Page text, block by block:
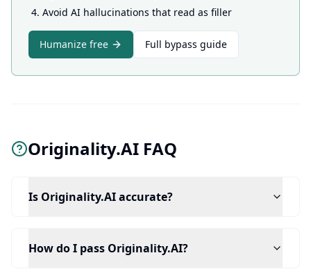
Avoid AI hallucinations that read as filler
Humanize free Full bypass guide
Originality.AI FAQ
Is Originality.AI accurate?
How do I pass Originality.AI?